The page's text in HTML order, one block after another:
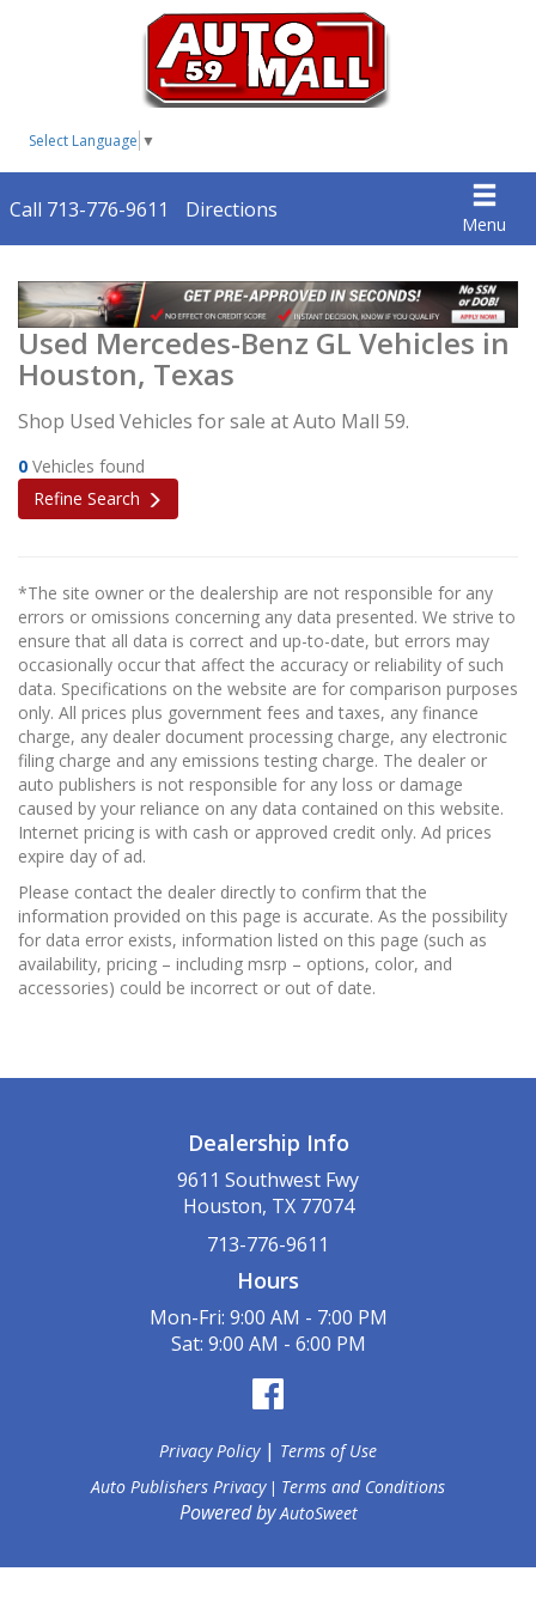
Select Language ▼
Menu
Call 713-776-9611 Directions
Used Mercedes-Benz GL Vehicles in
Houston, Texas
Shop Used Vehicles for sale at Auto Mall 59.
0 Vehicles found
Refine Search
*The site owner or the dealership are not responsible for any
errors or omissions concerning any data presented. We strive to
ensure that all data is correct and up-to-date, but errors may
occasionally occur that affect the accuracy or reliability of such
data. Specifications on the website are for comparison purposes
only. All prices plus government fees and taxes, any finance
charge, any dealer document processing charge, any electronic
filing charge and any emissions testing charge. The dealer or
auto publishers is not responsible for any loss or damage
caused by your reliance on any data contained on this website.
Internet pricing is with cash or approved credit only. Ad prices
expire day of ad.
Please contact the dealer directly to confirm that the
information provided on this page is accurate. As the possibility
for data error exists, information listed on this page (such as
availability, pricing – including msrp – options, color, and
accessories) could be incorrect or out of date.
Dealership Info
9611 Southwest Fwy
Houston, TX 77074
713-776-9611
Hours
Mon-Fri: 9:00 AM - 7:00 PM
Sat: 9:00 AM - 6:00 PM
Privacy Policy| Terms of Use
Auto Publishers Privacy| Terms and Conditions
Powered byAutoSweet